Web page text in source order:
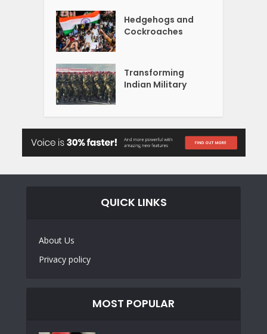
Hedgehogs and
Cockroaches
Transforming
Indian Military
QUICK LINKS
About Us
Privacy policy
MOST POPULAR